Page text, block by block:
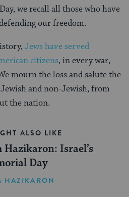
we recall all those who have
our freedom.
Jews have served
citizens, in every war,
mourn the loss and salute the
and non-Jewish, from
the nation.
ALSO LIKE
Hazikaron: Israel’s
Day
HAZIKARON